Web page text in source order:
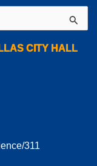
CITY HALL
311